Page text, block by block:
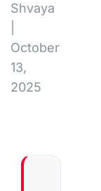
Shvaya
October
13,
2025